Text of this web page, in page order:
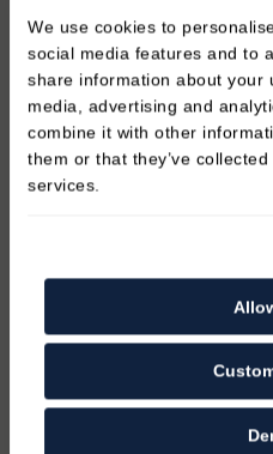
We use cookies to
social media features and to
share information about your
media, advertising and
combine it with other
them or that they’ve
services.
in the Royal Army Dental
operational commitments
the army in 2012 after
really enjoying being
providing the best care